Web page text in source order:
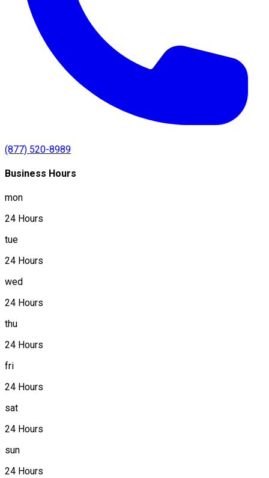
(877) 520-8989
Business Hours
mon
24 Hours
tue
24 Hours
wed
24 Hours
thu
24 Hours
fri
24 Hours
sat
24 Hours
sun
24 Hours